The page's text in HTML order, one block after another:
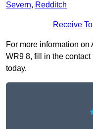
Severn, Redditch
Receive
For more information
WR9 8, fill in the
today.